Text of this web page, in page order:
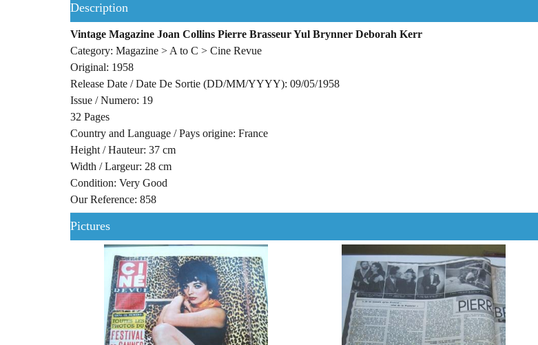
Description
Vintage Magazine Joan Collins Pierre Brasseur Yul Brynner Deborah Kerr
Category: Magazine > A to C > Cine Revue
Original: 1958
Release Date / Date De Sortie (DD/MM/YYYY): 09/05/1958
Issue / Numero: 19
32 Pages
Country and Language / Pays origine: France
Height / Hauteur: 37 cm
Width / Largeur: 28 cm
Condition: Very Good
Our Reference: 858
Pictures